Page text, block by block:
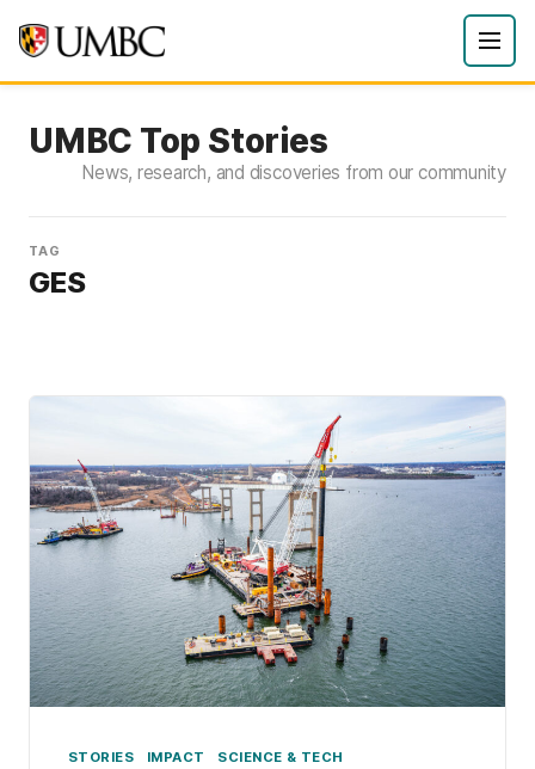
UMBC Top Stories
News, research, and discoveries from our community
TAG
GES
STORIES IMPACT SCIENCE & TECH